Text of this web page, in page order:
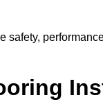
safety,